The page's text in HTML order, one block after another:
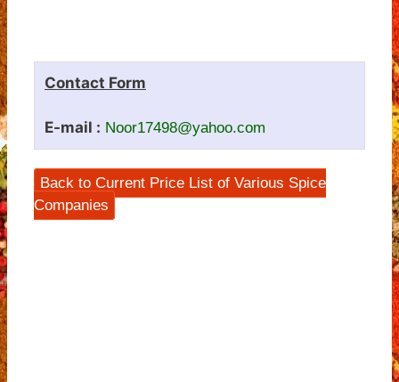
Contact Form
E-mail : Noor17498@yahoo.com
Back to Current Price List of Various Spice
Companies